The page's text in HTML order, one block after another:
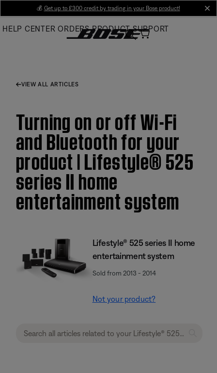
Main
💰 Get up to £300 credit by trading in your Bose product!
HELP CENTER ORDERS PRODUCT SUPPORT
VIEW ALL ARTICLES
Turning on or off Wi-Fi
and Bluetooth for your
product | Lifestyle® 525
series II home
entertainment system
Lifestyle® 525 series II home
entertainment system
Sold from 2013 - 2014
Not your product?